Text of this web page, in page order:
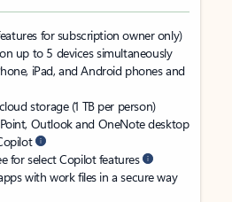
for subscription owner only)
up to 5 devices simultaneously
iPad, and Android phones and
storage (1 TB per person)
Outlook and OneNote desktop
for select Copilot features
with work files in a secure way